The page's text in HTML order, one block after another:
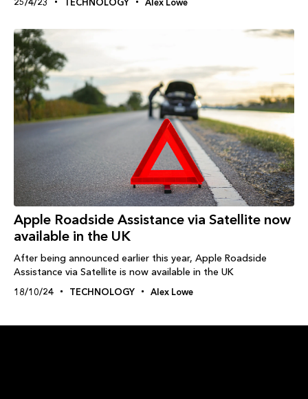
Apple Roadside Assistance via Satellite now
available in the UK
After being announced earlier this year, Apple Roadside
Assistance via Satellite is now available in the UK
18/10/24 TECHNOLOGY Alex Lowe